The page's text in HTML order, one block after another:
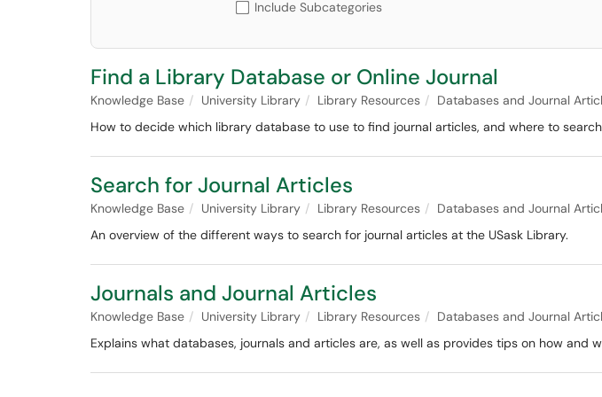
Include Subcategories
Find a Library Database or Online Journal
Knowledge Base University Library Library Resources
Databases and Journal
How to decide which library database to use to find journal articles, and where to
Search for Journal Articles
Knowledge Base University Library Library Resources
Databases and Journal
An overview of the different ways to search for journal articles at the USask Library.
Journals and Journal Articles
Knowledge Base University Library Library Resources
Databases and Journal
Explains what databases, journals and articles are, as well as provides tips on how and